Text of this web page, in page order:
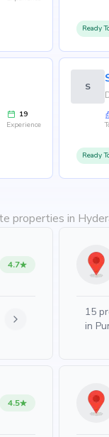
19
Experience
Ready
S
Ready
properties in
4.7
4.5
15
in